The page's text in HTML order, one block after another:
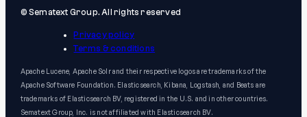
© Sematext Group. All rights reserved
Privacy policy
Terms & conditions
Apache Lucene, Apache Solr and their respective logos are trademarks of the
Apache Software Foundation. Elasticsearch, Kibana, Logstash, and Beats are
trademarks of Elasticsearch BV, registered in the U.S. and in other countries.
Sematext Group, Inc. is not affiliated with Elasticsearch BV.